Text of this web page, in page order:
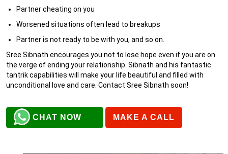
Partner cheating on you
Worsened situations often lead to breakups
Partner is not ready to be with you, and so on.
Sree Sibnath encourages you not to lose hope even if you are on
the verge of ending your relationship. Sibnath and his fantastic
tantrik capabilities will make your life beautiful and filled with
unconditional love and care. Contact Sree Sibnath soon!
CHAT NOW MAKE A CALL